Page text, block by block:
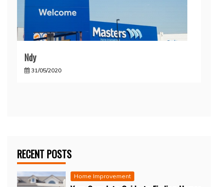
Ndy
31/05/2020
RECENT POSTS
Home Improvement